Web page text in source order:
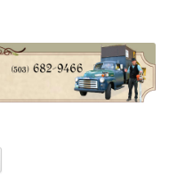
Skip
content